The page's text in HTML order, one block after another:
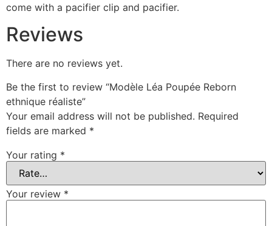
come with a pacifier clip and pacifier.
Reviews
There are no reviews yet.
Be the first to review “Modèle Léa Poupée Reborn
ethnique réaliste”
Your email address will not be published. Required
fields are marked *
Your rating *
Your review *